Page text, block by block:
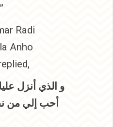
Radi
Anho
و الذي أنزل
أحب إلي من